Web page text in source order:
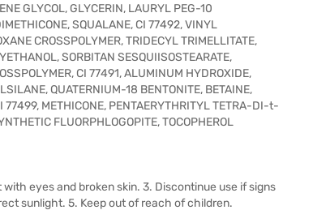
GLYCOL, GLYCERIN, LAURYL PEG-10
SQUALANE, CI 77492, VINYL
CROSSPOLYMER, TRIDECYL TRIMELLITATE,
SORBITAN SESQUIISOSTEARATE,
CI 77491, ALUMINUM HYDROXIDE,
QUATERNIUM-18 BENTONITE, BETAINE,
77499, METHICONE, PENTAERYTHRITYL TETRA-DI-t-
FLUORPHLOGOPITE, TOCOPHEROL
eyes and broken skin. 3. Discontinue use if signs
sunlight. 5. Keep out of reach of children.